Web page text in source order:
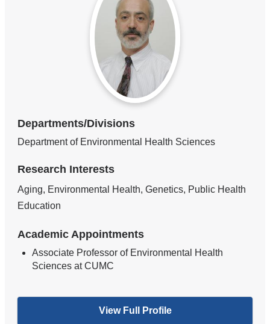
Departments/Divisions
Department of Environmental Health Sciences
Research Interests
Aging, Environmental Health, Genetics, Public Health
Education
Academic Appointments
Associate Professor of Environmental Health
Sciences at CUMC
View Full Profile